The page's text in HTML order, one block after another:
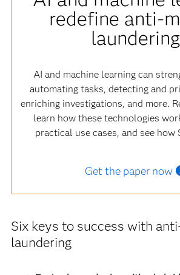
redefine anti-
laundering
AI and machine learning can
automating tasks, detecting and
enriching investigations, and more.
learn how these technologies
practical use cases, and see how
Get the paper now
Six keys to success with
laundering